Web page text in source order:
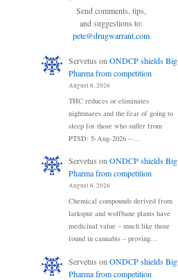
Send comments, tips,
and suggestions to:
pete@drugwarrant.com
Servetus on ONDCP shields Big
Pharma from competition
August 6, 2026
THC reduces or eliminates
nightmares and the fear of going to
sleep for those who suffer from
PTSD: 5-Aug-2026 --…
Servetus onONDCP shields Big
Pharma from competition
August 6, 2026
Chemical compounds derived from
larkspur and wolfbane plants have
medicinal value – much like those
found in cannabis – proving…
Servetus on ONDCP shields Big
Pharma from competition